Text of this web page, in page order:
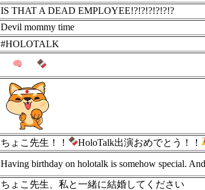
IS THAT A DEAD EMPLOYEE!?!?!?!?!?!?
Devil mommy time
#HOLOTALK
ちょこ先生！！ HoloTalk出演おめでとう！！
Having birthday on holotalk is somehow special.
ちょこ先生、私と一緒に結婚してください